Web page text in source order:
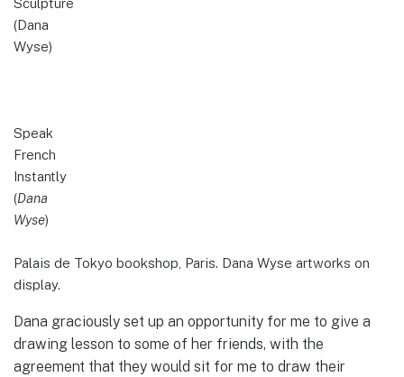
Sculpture
(Dana
Wyse)
Speak
French
Instantly
(Dana
Wyse)
Palais de Tokyo bookshop, Paris. Dana Wyse artworks on
display.
Dana graciously set up an opportunity for me to give a
drawing lesson to some of her friends, with the
agreement that they would sit for me to draw their